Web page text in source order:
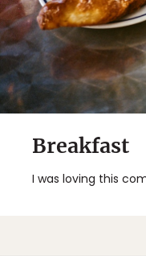
Breakfast
I was loving this